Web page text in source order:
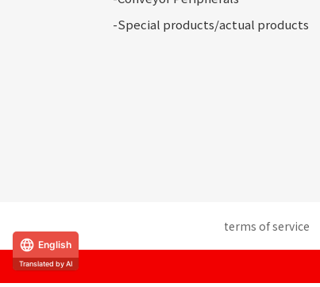
-Special products/actual products
terms of service
English
Translated by AI